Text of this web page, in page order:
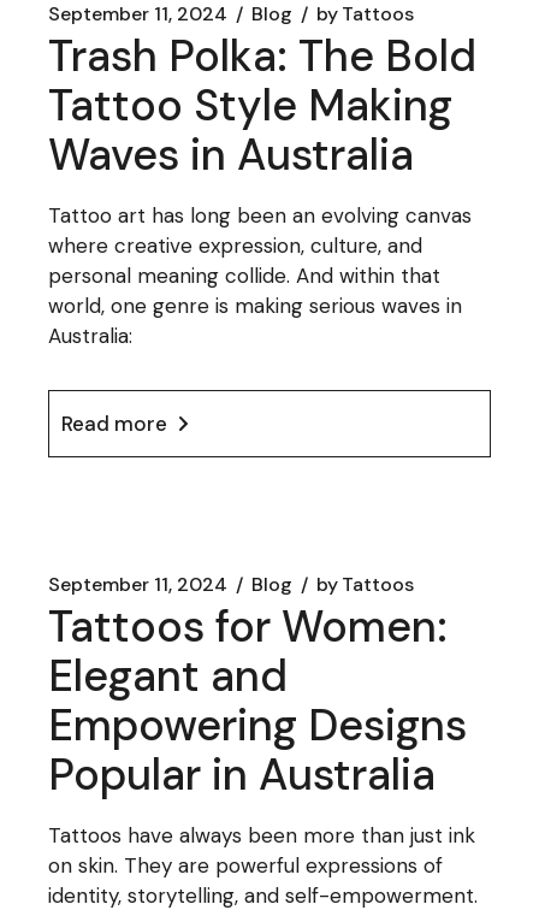
September 11, 2024 Blog byTattoos
Trash Polka: The Bold
Tattoo Style Making
Waves in Australia
Tattoo art has long been an evolving canvas
where creative expression, culture, and
personal meaning collide. And within that
world, one genre is making serious waves in
Australia:
Read more
September 11, 2024 Blog byTattoos
Tattoos for Women:
Elegant and
Empowering Designs
Popular in Australia
Tattoos have always been more than just ink
on skin. They are powerful expressions of
identity, storytelling, and self-empowerment.